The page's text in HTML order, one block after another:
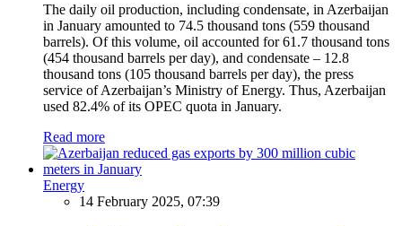
The daily oil production, including condensate, in Azerbaijan
in January amounted to 74.5 thousand tons (559 thousand
barrels). Of this volume, oil accounted for 61.7 thousand tons
(454 thousand barrels per day), and condensate – 12.8
thousand tons (105 thousand barrels per day), the press
service of Azerbaijan’s Ministry of Energy. Thus, Azerbaijan
used 82.4% of its OPEC quota in January.
Read more
Energy
14 February 2025, 07:39